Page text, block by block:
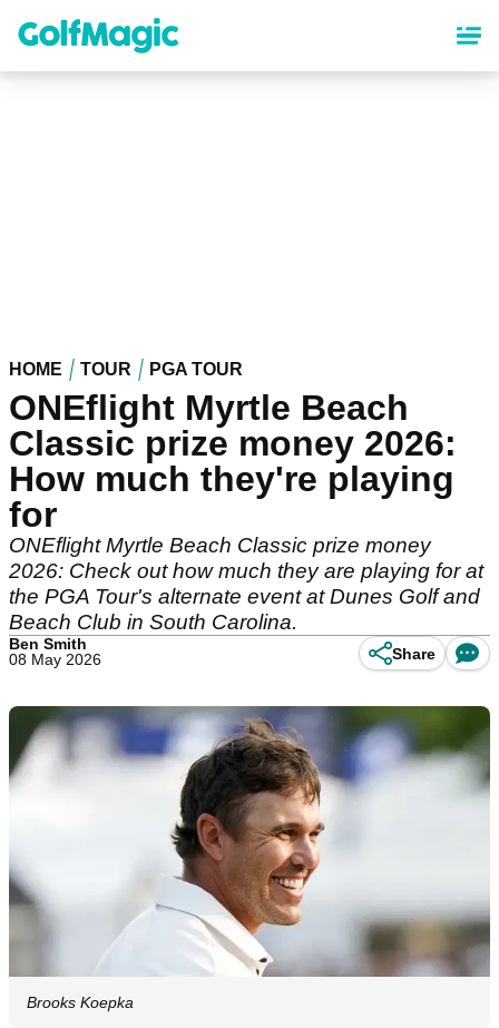
content
HOME TOUR PGA TOUR
ONEflight Myrtle Beach
Classic prize money 2026:
How much they're playing
for
ONEflight Myrtle Beach Classic prize money
2026: Check out how much they are playing for at
the PGA Tour's alternate event at Dunes Golf and
Beach Club in South Carolina.
Ben Smith
08 May 2026
Share
Brooks Koepka